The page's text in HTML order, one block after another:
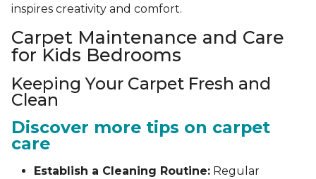
inspires creativity and comfort.
Carpet Maintenance and Care
for Kids Bedrooms
Keeping Your Carpet Fresh and
Clean
Discover more tips on carpet
care
Establish a Cleaning Routine: Regular